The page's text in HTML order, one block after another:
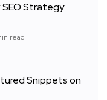
Strategy:
read
Snippets on